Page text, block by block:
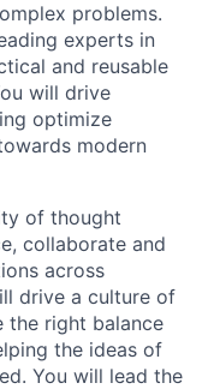
problems.
experts in
and reusable
will drive
optimize
modern
of thought
collaborate and
across
drive a culture of
the right balance
the ideas of
You will lead the